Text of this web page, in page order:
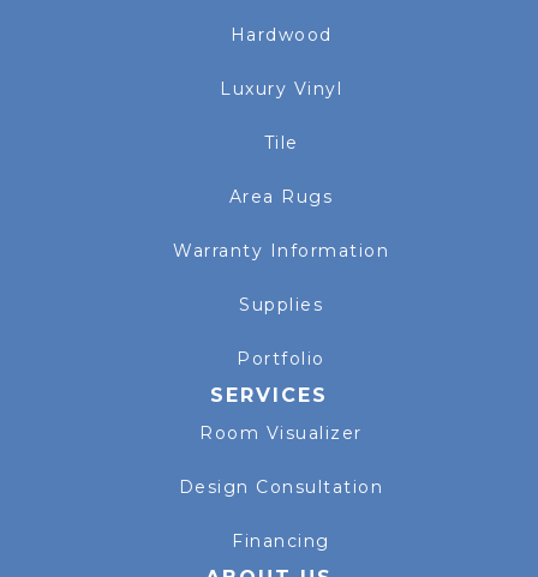
Hardwood
Luxury Vinyl
Tile
Area Rugs
Warranty Information
Supplies
Portfolio
SERVICES
Room Visualizer
Design Consultation
Financing